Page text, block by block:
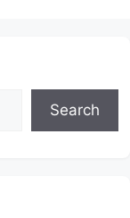
Search